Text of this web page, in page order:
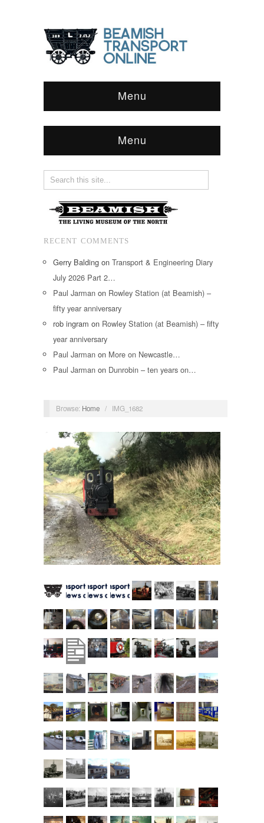
Menu
Menu
RECENT COMMENTS
Gerry Balding on Transport & Engineering Diary
July 2026 Part 2…
Paul Jarman on Rowley Station (at Beamish) –
fifty year anniversary
rob ingram on Rowley Station (at Beamish) – fifty
year anniversary
Paul Jarman on More on Newcastle…
Paul Jarman on Dunrobin – ten years on…
Browse: Home / IMG_1682